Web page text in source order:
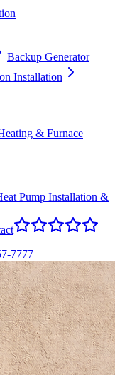
Backup Generator
Installation
& Furnace
Pump Installation &
7777